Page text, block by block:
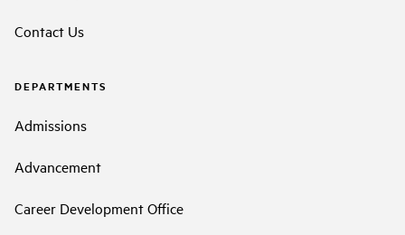
Contact Us
DEPARTMENTS
Admissions
Advancement
Career Development Office